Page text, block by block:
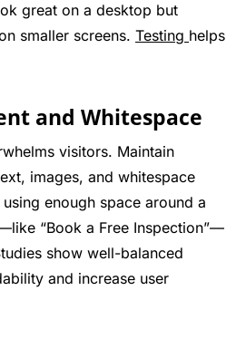
great on a desktop but
smaller screens. Testing helps
and Whitespace
visitors. Maintain
images, and whitespace
enough space around a
“Book a Free Inspection”—
show well-balanced
and increase user